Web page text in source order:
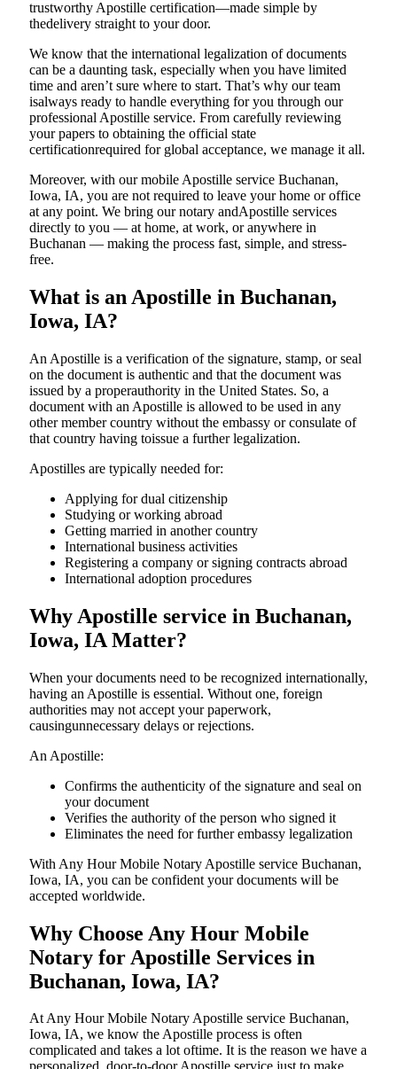
trustworthy Apostille certification—made simple by
thedelivery straight to your door.
We know that the international legalization of documents
can be a daunting task, especially when you have limited
time and aren’t sure where to start. That’s why our team
isalways ready to handle everything for you through our
professional Apostille service. From carefully reviewing
your papers to obtaining the official state
certificationrequired for global acceptance, we manage it all.
Moreover, with our mobile Apostille service Buchanan,
Iowa, IA, you are not required to leave your home or office
at any point. We bring our notary andApostille services
directly to you — at home, at work, or anywhere in
Buchanan — making the process fast, simple, and stress-
free.
What is an Apostille in Buchanan,
Iowa, IA?
An​‍​‌‍​‍‌​‍​‌‍​‍‌​‍​‌‍​‍‌​‍​‌‍​‍‌ Apostille is a verification of the signature, stamp, or seal
on the document is authentic and that the document was
issued by a properauthority in the United States. So, a
document with an Apostille is allowed to be used in any
other member country without the embassy or consulate of
that country having toissue a further ​‍​‌‍​‍‌​‍​‌‍​‍‌legalization.
Apostilles are typically needed for:
Applying for dual citizenship
Studying or working abroad
Getting married in another country
International business activities
Registering a company or signing contracts abroad
International adoption procedures
Why Apostille service in Buchanan,
Iowa, IA Matter?
When your documents need to be recognized internationally,
having an Apostille is essential. Without one, foreign
authorities may not accept your paperwork,
causingunnecessary delays or rejections.
An Apostille:
Confirms the authenticity of the signature and seal on
your document
Verifies the authority of the person who signed it
Eliminates the need for further embassy legalization
With Any Hour Mobile Notary Apostille service Buchanan,
Iowa, IA, you can be confident your documents will be
accepted worldwide.
Why Choose Any Hour Mobile
Notary for Apostille Services in
Buchanan, Iowa, IA?
At​‍​‌‍​‍‌​‍​‌‍​‍‌ Any Hour Mobile Notary Apostille service Buchanan,
Iowa, IA, we know the Apostille process is often
complicated and takes a lot oftime. It is the reason we have a